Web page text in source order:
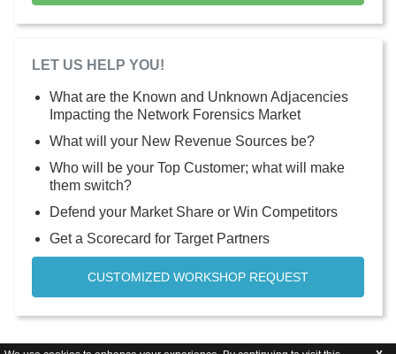
LET US HELP YOU!
What are the Known and Unknown Adjacencies
Impacting the Network Forensics Market
What will your New Revenue Sources be?
Who will be your Top Customer; what will make
them switch?
Defend your Market Share or Win Competitors
Get a Scorecard for Target Partners
CUSTOMIZED WORKSHOP REQUEST